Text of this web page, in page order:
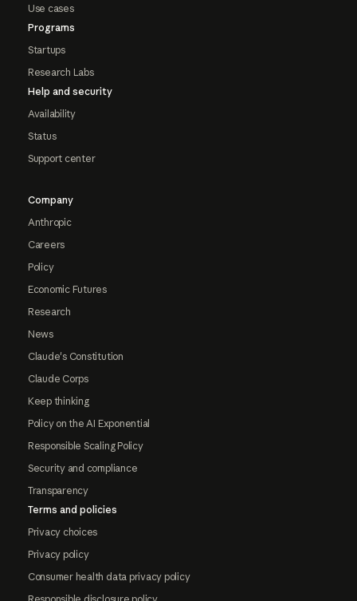
Use cases
Programs
Startups
Research Labs
Help and security
Availability
Status
Support center
Company
Anthropic
Careers
Policy
Economic Futures
Research
News
Claude's Constitution
Claude Corps
Keep thinking
Policy on the AI Exponential
Responsible Scaling Policy
Security and compliance
Transparency
Terms and policies
Privacy choices
Privacy policy
Consumer health data privacy policy